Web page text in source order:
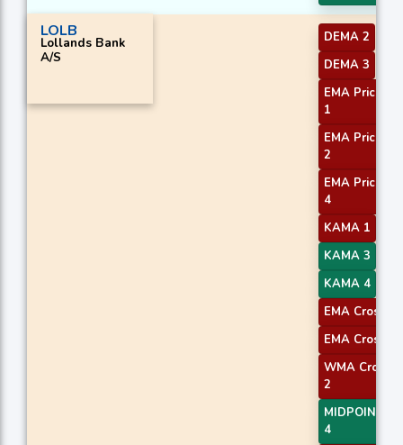
LOLB
Lollands Bank
A/S
DEMA 2
DEMA 3
EMA Price
1
EMA Price
2
EMA Price
4
KAMA 1
KAMA 3
KAMA 4
EMA
EMA
WMA
2
MIDPOINT
4